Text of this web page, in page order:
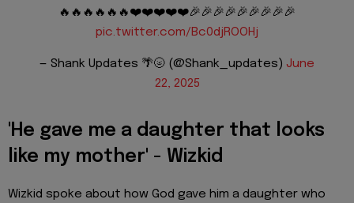
🔥🔥🔥🔥🔥🔥❤️❤️❤️❤️❤️🎉🎉🎉🎉🎉🎉🎉🎉🎉
pic.twitter.com/Bc0djROOHj
— Shank Updates 🌴🌝 (@Shank_updates) June
22, 2025
'He gave me a daughter that looks
like my mother' - Wizkid
Wizkid spoke about how God gave him a daughter who